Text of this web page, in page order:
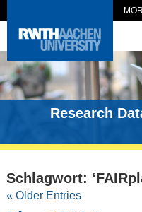
Research
Schlagwort:
« Older Entries